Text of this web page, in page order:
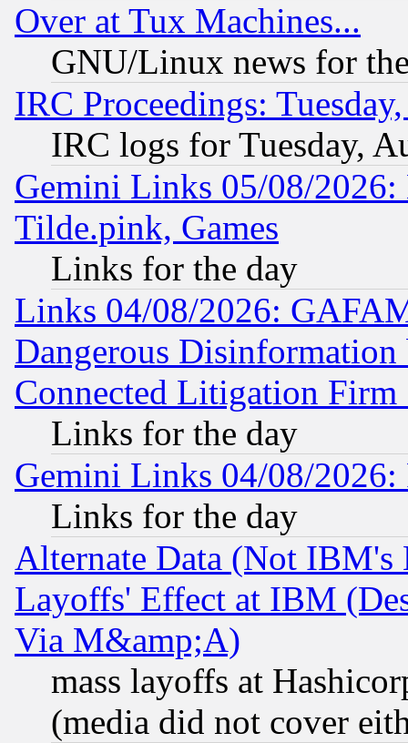
Over at Tux Machines...
GNU/Linux news for
IRC Proceedings:
IRC logs for Tuesday,
Gemini Links 05/08/2026:
Tilde.pink, Games
Links for the day
Links 04/08/2026:
Dangerous
Connected Litigation
Links for the day
Gemini Links 04/08/
Links for the day
Alternate Data (Not IBM's
Layoffs' Effect at IBM
Via M&amp;A)
mass layoffs at
(media did not cover